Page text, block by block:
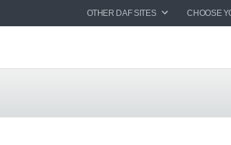
OTHER DAF SITES CHOOSE